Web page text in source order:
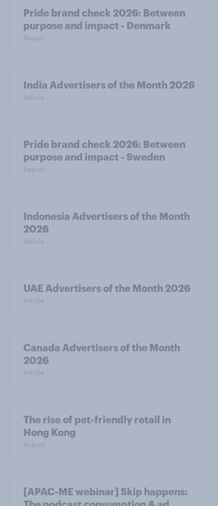
Pride brand check 2026: Between
purpose and impact - Denmark
Report
India Advertisers of the Month 2026
Article
Pride brand check 2026: Between
purpose and impact - Sweden
Report
Indonesia Advertisers of the Month
2026
Article
UAE Advertisers of the Month 2026
Article
Canada Advertisers of the Month
2026
Article
The rise of pet-friendly retail in
Hong Kong
Report
[APAC-ME webinar] Skip happens: